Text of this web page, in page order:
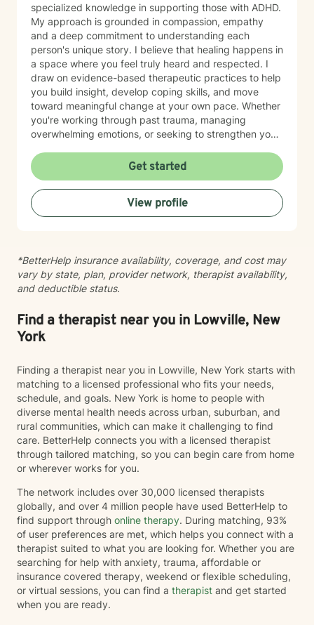
specialized knowledge in supporting those with ADHD.
My approach is grounded in compassion, empathy
and a deep commitment to understanding each
person's unique story. I believe that healing happens in
a space where you feel truly heard and respected. I
draw on evidence-based therapeutic practices to help
you build insight, develop coping skills, and move
toward meaningful change at your own pace. Whether
you're working through past trauma, managing
overwhelming emotions, or seeking to strengthen your
and genuine support. I'm honored to be part of your
healing journey, and I recognize the courage it takes
to begin therapy.
Get started
View profile
*BetterHelp insurance availability, coverage, and cost may
vary by state, plan, provider network, therapist availability,
and deductible status.
Find a therapist near you in Lowville, New
York
Finding a therapist near you in Lowville, New York starts with
matching to a licensed professional who fits your needs,
schedule, and goals. New York is home to people with
diverse mental health needs across urban, suburban, and
rural communities, which can make it challenging to find
care. BetterHelp connects you with a licensed therapist
through tailored matching, so you can begin care from home
or wherever works for you.
The network includes over 30,000 licensed therapists
globally, and over 4 million people have used BetterHelp to
find support through online therapy. During matching, 93%
of user preferences are met, which helps you connect with a
therapist suited to what you are looking for. Whether you are
searching for help with anxiety, trauma, affordable or
insurance covered therapy, weekend or flexible scheduling,
or virtual sessions, you can find a therapist and get started
when you are ready.